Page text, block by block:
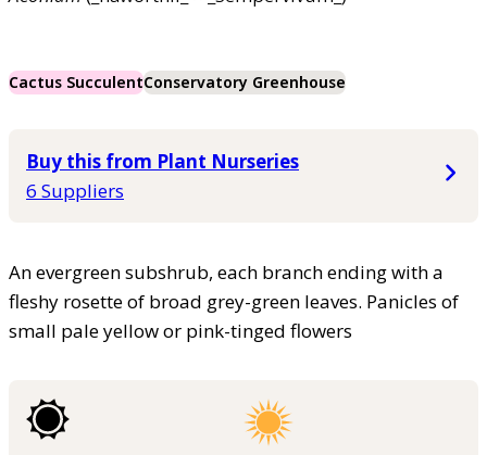
Cactus SucculentConservatory Greenhouse
Buy this from Plant Nurseries
6 Suppliers
An evergreen subshrub, each branch ending with a
fleshy rosette of broad grey-green leaves. Panicles of
small pale yellow or pink-tinged flowers